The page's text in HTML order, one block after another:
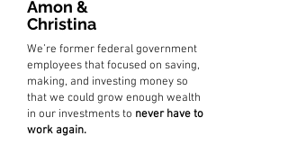
Amon &
Christina
We’re former federal government
employees that focused on saving,
making, and investing money so
that we could grow enough wealth
in our investments to never have to
work again.